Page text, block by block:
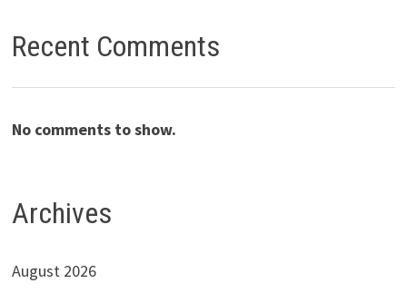
Recent Comments
No comments to show.
Archives
August 2026